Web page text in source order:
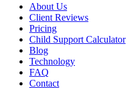
About Us
Client Reviews
Pricing
Child Support Calculator
Blog
Technology
FAQ
Contact